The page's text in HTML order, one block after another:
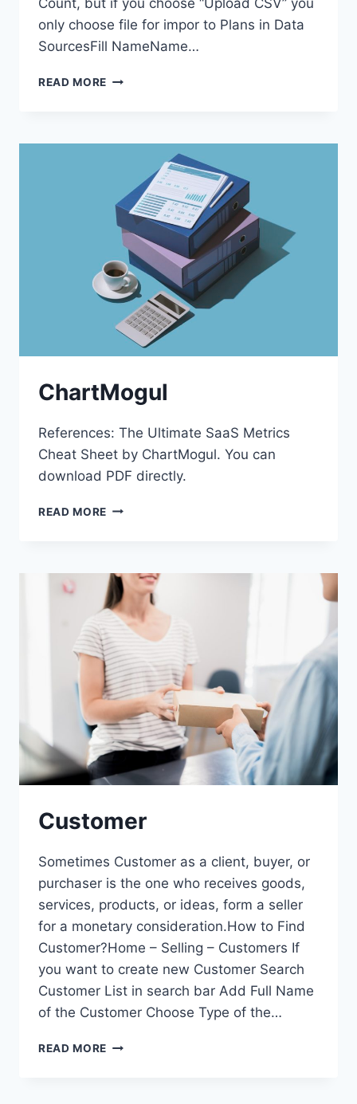
Count, but if you choose “Upload CSV” you
only choose file for impor to Plans in Data
SourcesFill NameName…
READ MORE DATA
ChartMogul
References: The Ultimate SaaS Metrics
Cheat Sheet by ChartMogul. You can
download PDF directly.
READ MORE CHARTMOGUL
Customer
Sometimes Customer as a client, buyer, or
purchaser is the one who receives goods,
services, products, or ideas, form a seller
for a monetary consideration.How to Find
Customer?Home – Selling – Customers If
you want to create new Customer Search
Customer List in search bar Add Full Name
of the Customer Choose Type of the…
READ MORE CUSTOMER